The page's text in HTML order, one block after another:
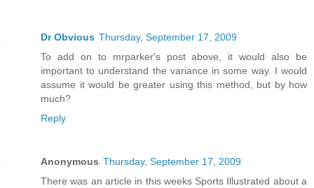
Dr Obvious Thursday, September 17, 2009
To add on to mrparker's post above, it would also be
important to understand the variance in some way. I would
assume it would be greater using this method, but by how
much?
Reply
Anonymous Thursday, September 17, 2009
There was an article in this weeks Sports Illustrated about a